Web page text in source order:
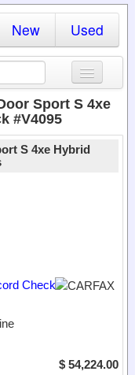
New Used
Sport S 4xe
#V4095
S 4xe Hybrid
$ 54,224.00